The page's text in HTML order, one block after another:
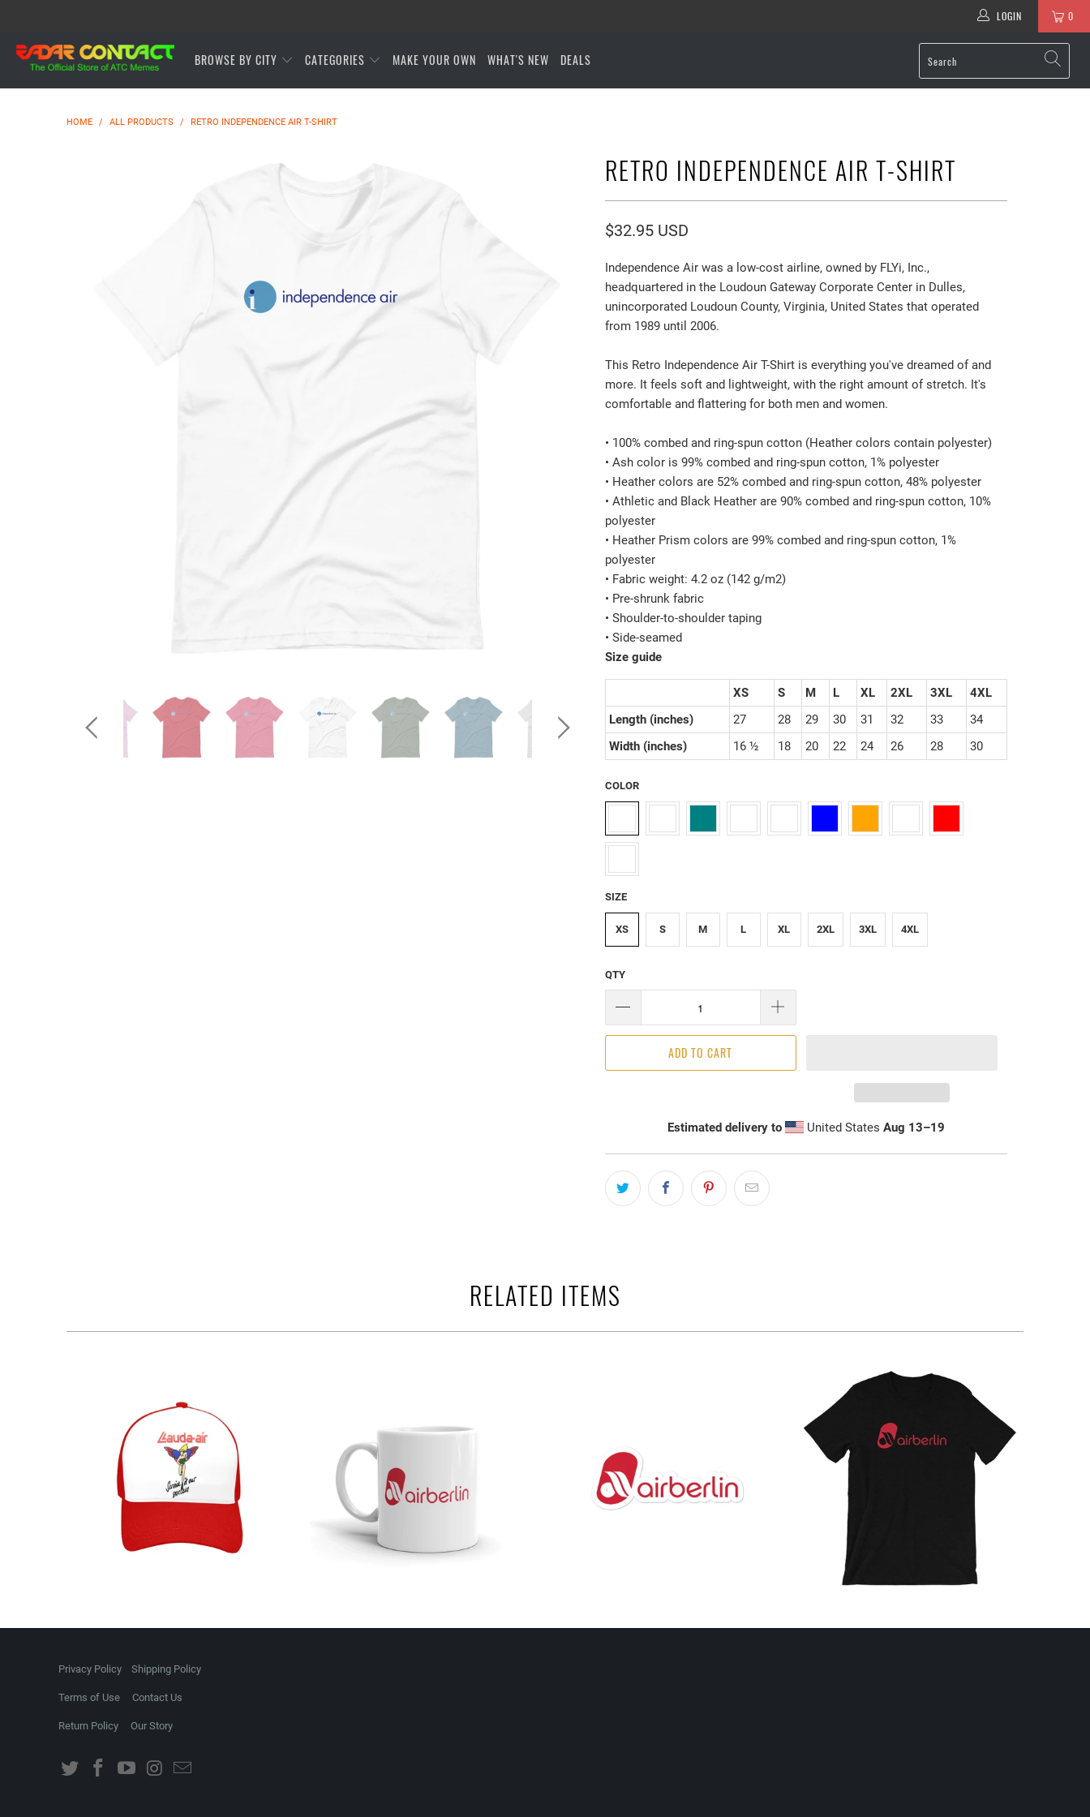
0
LOGIN
BROWSE BY CITY CATEGORIES MAKE YOUR OWN WHAT'S NEW DEALS
HOME / ALL PRODUCTS / RETRO INDEPENDENCE AIR T-SHIRT
RETRO INDEPENDENCE AIR T-SHIRT
$32.95 USD
Independence Air was a low-cost airline, owned by FLYi, Inc.,
headquartered in the Loudoun Gateway Corporate Center in Dulles,
unincorporated Loudoun County, Virginia, United States that operated
from 1989 until 2006.
This Retro Independence Air T-Shirt is everything you've dreamed of and
more. It feels soft and lightweight, with the right amount of stretch. It's
comfortable and flattering for both men and women.
• 100% combed and ring-spun cotton (Heather colors contain polyester)
• Ash color is 99% combed and ring-spun cotton, 1% polyester
• Heather colors are 52% combed and ring-spun cotton, 48% polyester
• Athletic and Black Heather are 90% combed and ring-spun cotton, 10%
polyester
• Heather Prism colors are 99% combed and ring-spun cotton, 1%
polyester
• Fabric weight: 4.2 oz (142 g/m2)
• Pre-shrunk fabric
• Shoulder-to-shoulder taping
• Side-seamed
Size guide
XS S M L XL 2XL 3XL
4XL
Length (inches)
27 28 29 30 31 32 33
34
Width (inches)
16 ½ 18 20 22 24 26 28 30
COLOR
SIZE
XS S M L XL 2XL 3XL 4XL
QTY
ADD TO CART
Estimated delivery to United States Aug 13⁠–19
RELATED ITEMS
$30.95 USD
from $32.95 USD
Privacy Policy Shipping Policy
Terms of Use Contact Us
Return Policy Our Story